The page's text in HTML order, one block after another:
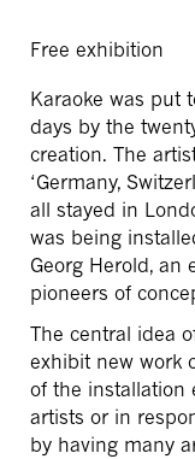
Free exhibition
Karaoke was put
days by the
creation. The
‘Germany,
all stayed in
was being
Georg Herold, an
pioneers of
The central idea
exhibit new work
of the installation
artists or in
by having many